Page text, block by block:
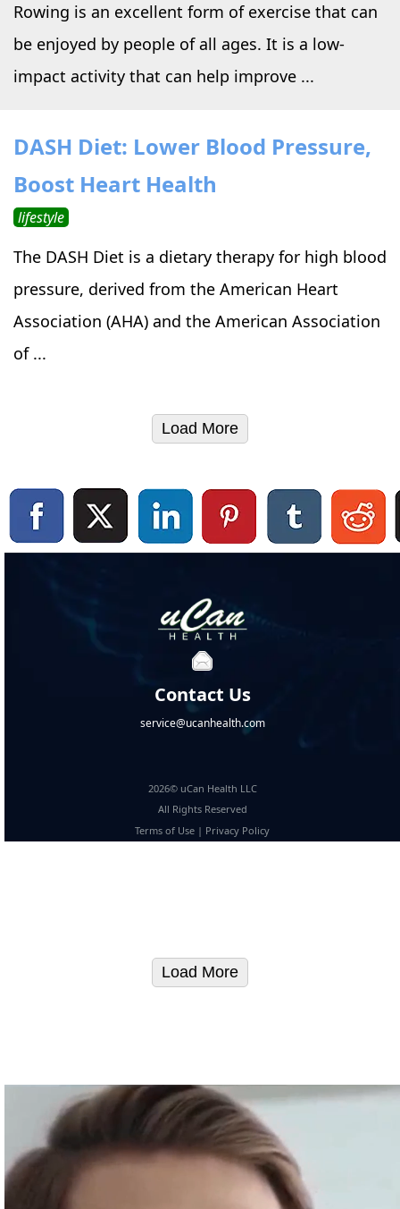
Rowing is an excellent form of exercise that can
be enjoyed by people of all ages. It is a low-
impact activity that can help improve ...
DASH Diet: Lower Blood Pressure,
Boost Heart Health
lifestyle
The DASH Diet is a dietary therapy for high blood
pressure, derived from the American Heart
Association (AHA) and the American Association
of ...
Load More
Contact Us
service@ucanhealth.com
2026© uCan Health LLC
All Rights Reserved
Terms of Use | Privacy Policy
Load More